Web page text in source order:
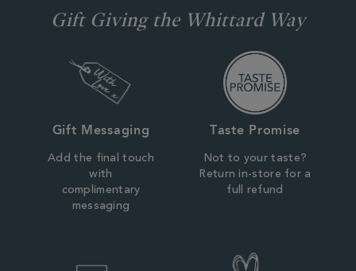
Gift Giving the Whittard Way
Gift Messaging
Add the final touch
with
complimentary
messaging
Taste Promise
Not to your taste?
Return in-store for a
full refund